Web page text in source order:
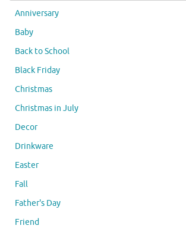
Anniversary
Baby
Back to School
Black Friday
Christmas
Christmas in July
Decor
Drinkware
Easter
Fall
Father's Day
Friend